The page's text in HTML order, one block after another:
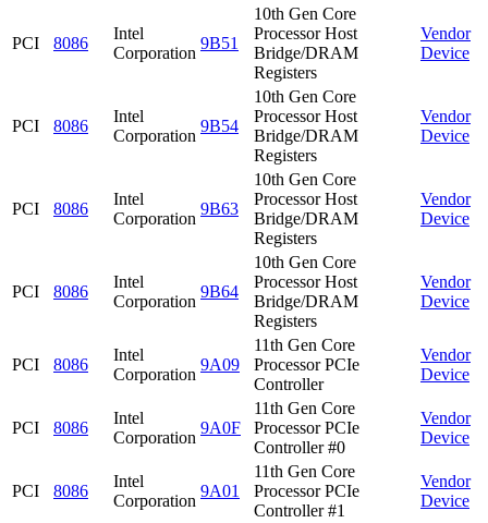
PCI 8086
Intel
Corporation
9B51
10th Gen Core
Processor Host
Bridge/DRAM
Registers
Vendor
Device
PCI 8086
Intel
Corporation
9B54
10th Gen Core
Processor Host
Bridge/DRAM
Registers
Vendor
Device
PCI 8086
Intel
Corporation
9B63
10th Gen Core
Processor Host
Bridge/DRAM
Registers
Vendor
Device
PCI 8086
Intel
Corporation
9B64
10th Gen Core
Processor Host
Bridge/DRAM
Registers
Vendor
Device
PCI 8086
Intel
Corporation
9A09
11th Gen Core
Processor PCIe
Controller
Vendor
Device
PCI 8086
Intel
Corporation
9A0F
11th Gen Core
Processor PCIe
Controller #0
Vendor
Device
PCI 8086
Intel
Corporation
9A01
11th Gen Core
Processor PCIe
Controller #1
Vendor
Device